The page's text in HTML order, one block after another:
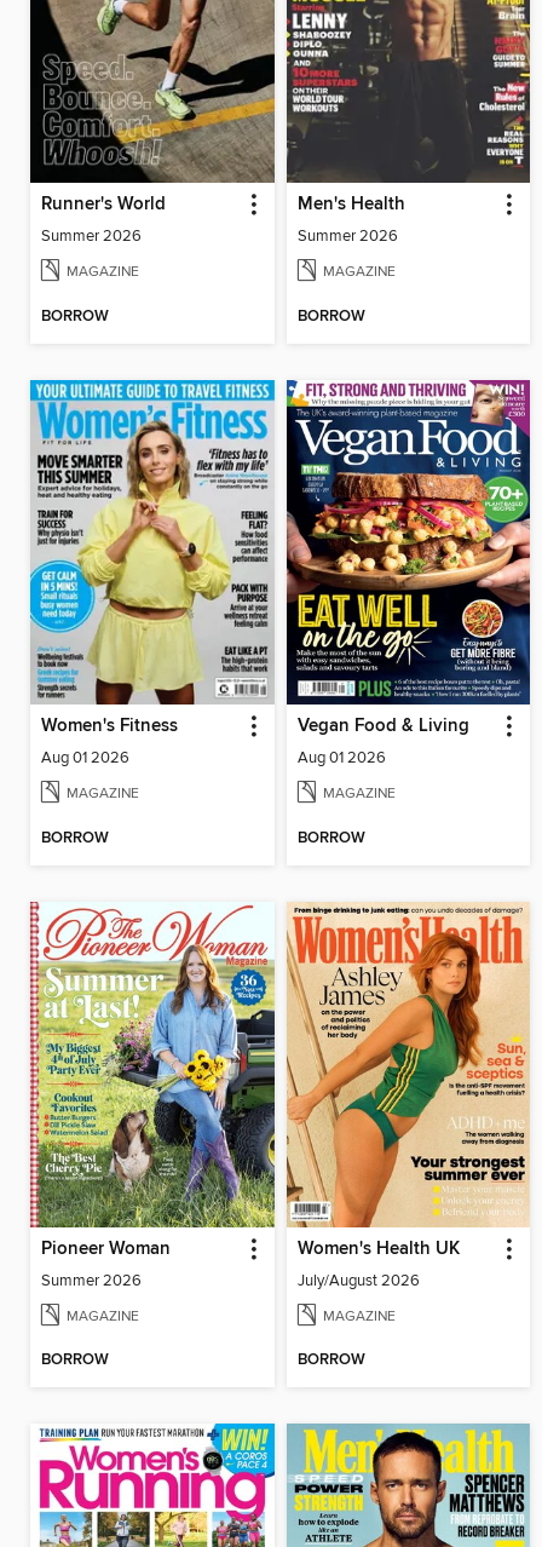
Runner's World
Summer 2026
MAGAZINE
BORROW
Men's Health
Summer 2026
MAGAZINE
BORROW
Women's Fitness
Aug 01 2026
MAGAZINE
BORROW
Vegan Food & Living
Aug 01 2026
MAGAZINE
BORROW
Pioneer Woman
Summer 2026
MAGAZINE
BORROW
Women's Health UK
July/August 2026
MAGAZINE
BORROW